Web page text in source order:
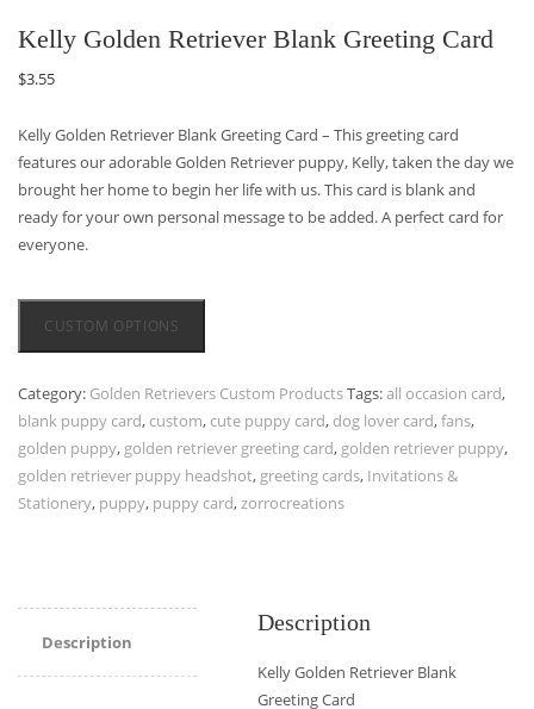
Kelly Golden Retriever Blank Greeting Card
$3.55
Kelly Golden Retriever Blank Greeting Card – This greeting card
features our adorable Golden Retriever puppy, Kelly, taken the day we
brought her home to begin her life with us. This card is blank and
ready for your own personal message to be added. A perfect card for
everyone.
CUSTOM OPTIONS
Category: Golden Retrievers Custom ProductsTags:all occasion card,
blank puppy card, custom, cute puppy card, dog lover card,fans,
golden puppy, golden retriever greeting card, golden retriever puppy,
golden retriever puppy headshot, greeting cards, Invitations &
Stationery, puppy, puppy card,zorrocreations
Description
Description
Kelly Golden Retriever Blank
Greeting Card